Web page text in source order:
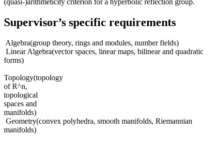
(quasi-)arithmeticity criterion for a hyperbolic reflection group.
Supervisor’s specific requirements
Algebra(group theory, rings and modules, number fields)
Linear Algebra(vector spaces, linear maps, bilinear and quadratic
forms)
Topology(topology
of R^n,
topological
spaces and
manifolds)
Geometry(convex polyhedra, smooth manifolds, Riemannian
manifolds)